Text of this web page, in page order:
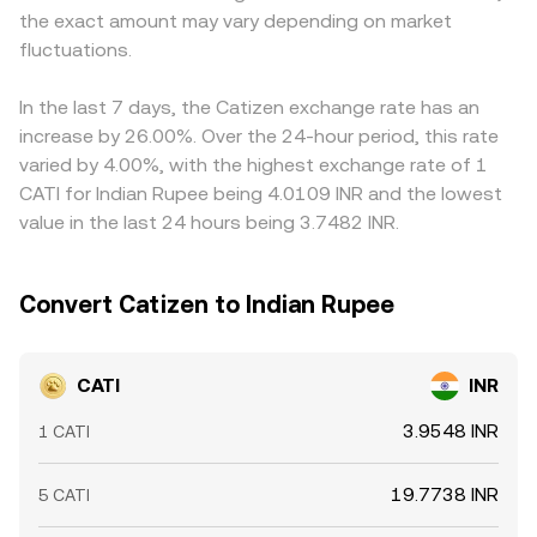
balance is reached.
displayed CATI/INR price. Arbitrage traders help pull these
prices together by buying on the cheaper venue and
limits mean differences do not vanish instantly, so short-
lived gaps in the CATI/INR conversion rate can persist.
the exact amount may vary depending on market
fluctuations.
In the last 7 days, the Catizen exchange rate has an
increase by 26.00%. Over the 24-hour period, this rate
varied by 4.00%, with the highest exchange rate of 1
CATI for Indian Rupee being 4.0109 INR and the lowest
value in the last 24 hours being 3.7482 INR.
Convert Catizen to Indian Rupee
CATI INR
1 CATI 3.9548 INR
5 CATI 19.7738 INR